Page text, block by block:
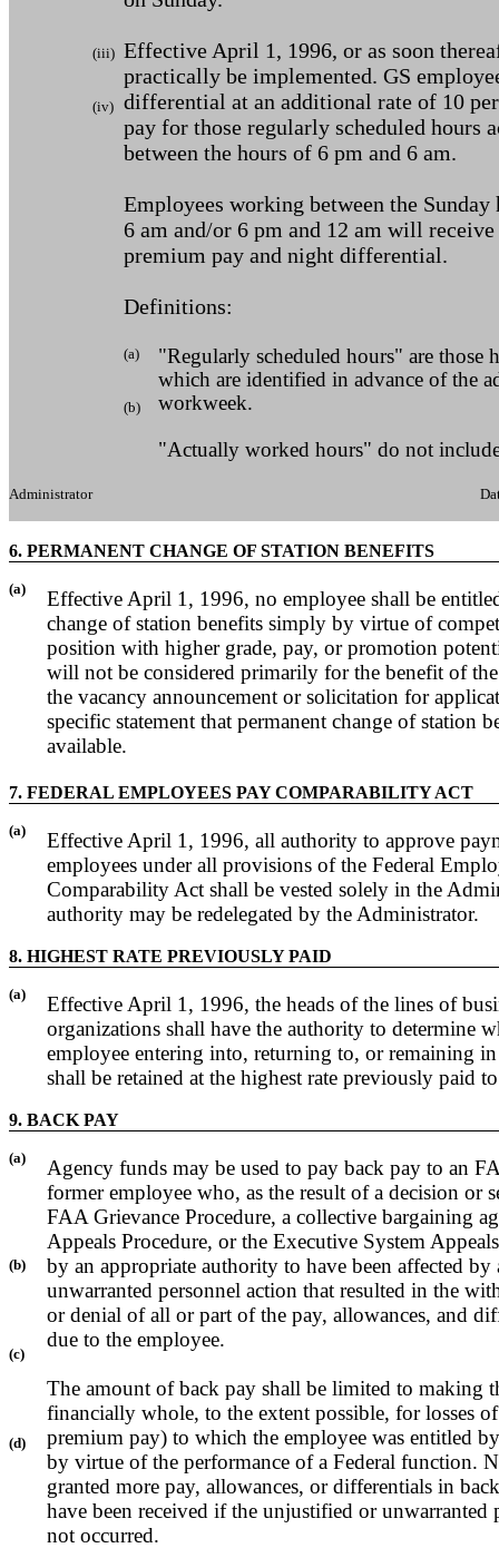
(iii)
(iv)
Effective April 1, 1996, or as soon
practically be implemented. GS
differential at an additional rate of 10
pay for those regularly scheduled hours
between the hours of 6 pm and 6 am.
Employees working between the Sunday
6 am and/or 6 pm and 12 am will receive
premium pay and night differential.
Definitions:
(a)
(b)
"Regularly scheduled hours" are those
which are identified in advance of the
workweek.
"Actually worked hours" do not
Administrator
6. PERMANENT CHANGE OF STATION BENEFITS
(a)
Effective April 1, 1996, no employee shall be
change of station benefits simply by virtue of
position with higher grade, pay, or promotion
will not be considered primarily for the benefit of
the vacancy announcement or solicitation for
specific statement that permanent change of station
available.
7. FEDERAL EMPLOYEES PAY COMPARABILITY ACT
(a)
Effective April 1, 1996, all authority to approve
employees under all provisions of the Federal
Comparability Act shall be vested solely in the
authority may be redelegated by the Administrator.
8. HIGHEST RATE PREVIOUSLY PAID
(a)
Effective April 1, 1996, the heads of the lines of
organizations shall have the authority to determine
employee entering into, returning to, or remaining
shall be retained at the highest rate previously paid
9. BACK PAY
(a)
(b)
(c)
(d)
Agency funds may be used to pay back pay to an
former employee who, as the result of a decision or
FAA Grievance Procedure, a collective bargaining
Appeals Procedure, or the Executive System
by an appropriate authority to have been affected
unwarranted personnel action that resulted in the
or denial of all or part of the pay, allowances, and
due to the employee.
The amount of back pay shall be limited to making
financially whole, to the extent possible, for losses
premium pay) to which the employee was entitled
by virtue of the performance of a Federal function.
granted more pay, allowances, or differentials in
have been received if the unjustified or unwarranted
not occurred.